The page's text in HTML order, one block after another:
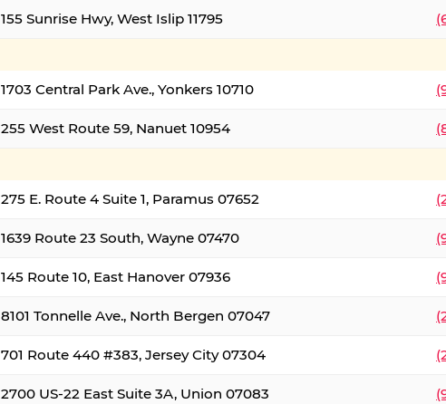
155 Sunrise Hwy, West Islip 11795
1703 Central Park Ave., Yonkers 10710
255 West Route 59, Nanuet 10954
275 E. Route 4 Suite 1, Paramus 07652
1639 Route 23 South, Wayne 07470
145 Route 10, East Hanover 07936
8101 Tonnelle Ave., North Bergen 07047
701 Route 440 #383, Jersey City 07304
2700 US-22 East Suite 3A, Union 07083